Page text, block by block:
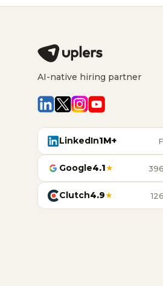
AI-native hiring partner
LinkedIn1M+
Google4.1★
Clutch4.9★